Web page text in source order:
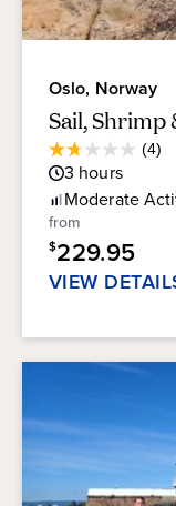
Oslo, Norway
Sail, Shrimp
(4)
1.8
out
of
5
stars.
4
reviews
3 hours
Moderate
from
$229.95
VIEW